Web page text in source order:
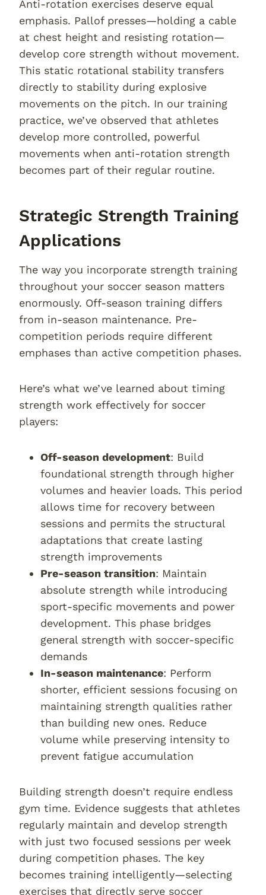
Anti-rotation exercises deserve equal
emphasis. Pallof presses—holding a cable
at chest height and resisting rotation—
develop core strength without movement.
This static rotational stability transfers
directly to stability during explosive
movements on the pitch. In our training
practice, we’ve observed that athletes
develop more controlled, powerful
movements when anti-rotation strength
becomes part of their regular routine.
Strategic Strength Training
Applications
The way you incorporate strength training
throughout your soccer season matters
enormously. Off-season training differs
from in-season maintenance. Pre-
competition periods require different
emphases than active competition phases.
Here’s what we’ve learned about timing
strength work effectively for soccer
players:
Off-season development: Build
foundational strength through higher
volumes and heavier loads. This period
allows time for recovery between
sessions and permits the structural
adaptations that create lasting
strength improvements
Pre-season transition: Maintain
absolute strength while introducing
sport-specific movements and power
development. This phase bridges
general strength with soccer-specific
demands
In-season maintenance: Perform
shorter, efficient sessions focusing on
maintaining strength qualities rather
than building new ones. Reduce
volume while preserving intensity to
prevent fatigue accumulation
Building strength doesn’t require endless
gym time. Evidence suggests that athletes
regularly maintain and develop strength
with just two focused sessions per week
during competition phases. The key
becomes training intelligently—selecting
exercises that directly serve soccer